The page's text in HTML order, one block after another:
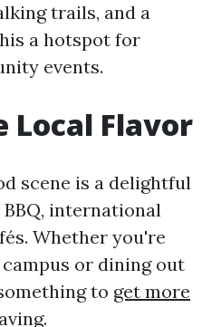
trails, and a
a hotspot for
events.
Flavor
scene is a delightful
international
Whether you're
or dining out
to get more